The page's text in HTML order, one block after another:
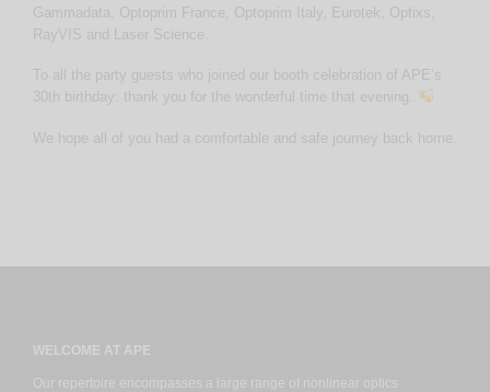
Gammadata, Optoprim France, Optoprim Italy, Eurotek, Optixs,
RayVIS and Laser Science.
To all the party guests who joined our booth celebration of APE’s
30th birthday: thank you for the wonderful time that evening.
We hope all of you had a comfortable and safe journey back home.
WELCOME AT APE
Our repertoire encompasses a large range of nonlinear optics